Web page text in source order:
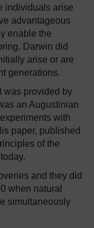
individuals arise
advantageous
enable the
Darwin did
arise or are
generations.
was provided by
an Augustinian
with
paper, published
of the
and they did
when natural
simultaneously